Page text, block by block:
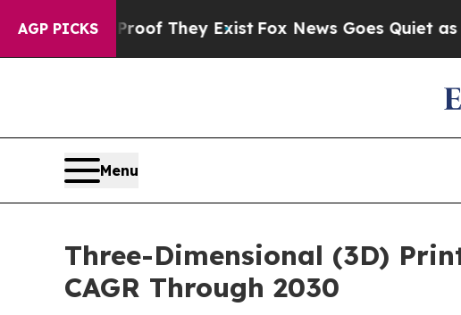
AGP PICKS
Proof They Exist Fox News Goes Quiet as 'Maga
Menu
Three-Dimensional (3D)
CAGR Through 2030